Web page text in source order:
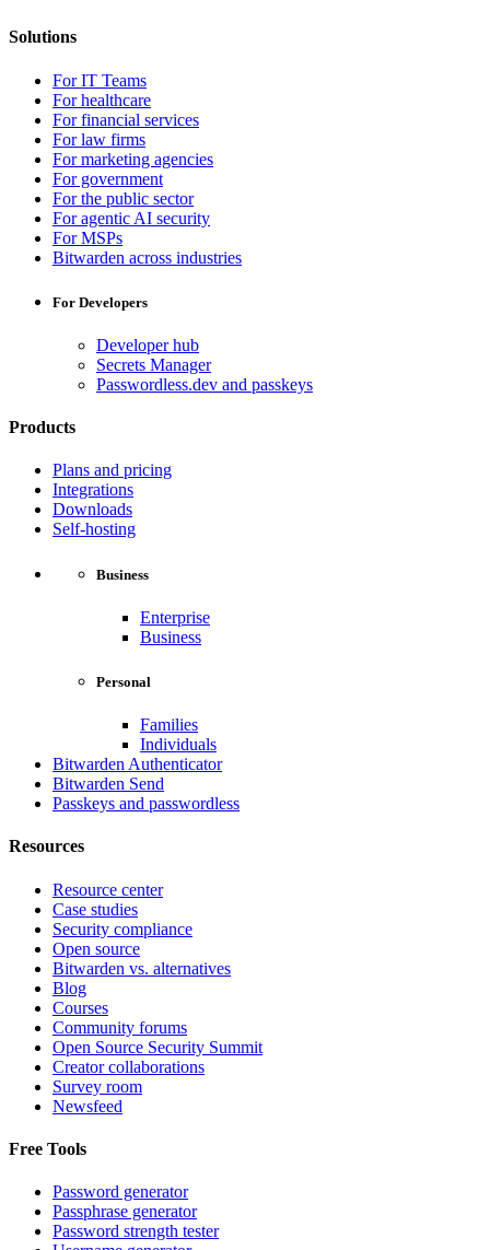
Solutions
For IT Teams
For healthcare
For financial services
For law firms
For marketing agencies
For government
For the public sector
For agentic AI security
For MSPs
Bitwarden across industries
For Developers
Developer hub
Secrets Manager
Passwordless.dev and passkeys
Products
Plans and pricing
Integrations
Downloads
Self-hosting
Business
Enterprise
Business
Personal
Families
Individuals
Bitwarden Authenticator
Bitwarden Send
Passkeys and passwordless
Resources
Resource center
Case studies
Security compliance
Open source
Bitwarden vs. alternatives
Blog
Courses
Community forums
Open Source Security Summit
Creator collaborations
Survey room
Newsfeed
Free Tools
Password generator
Passphrase generator
Password strength tester